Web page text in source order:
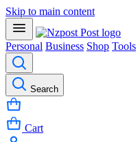
Skip to main content
Personal Business Shop Tools
Search
Cart